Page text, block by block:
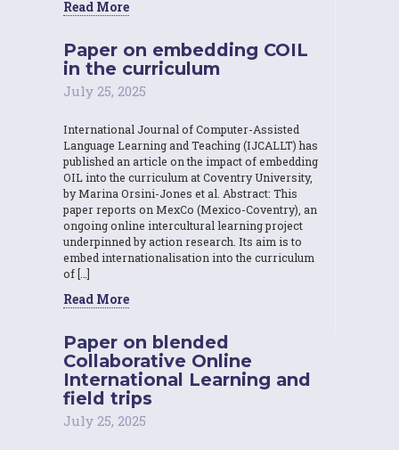
Read More
Paper on embedding COIL
in the curriculum
July 25, 2025
International Journal of Computer-Assisted
Language Learning and Teaching (IJCALLT) has
published an article on the impact of embedding
OIL into the curriculum at Coventry University,
by Marina Orsini-Jones et al. Abstract: This
paper reports on MexCo (Mexico-Coventry), an
ongoing online intercultural learning project
underpinned by action research. Its aim is to
embed internationalisation into the curriculum
of […]
Read More
Paper on blended
Collaborative Online
International Learning and
field trips
July 25, 2025